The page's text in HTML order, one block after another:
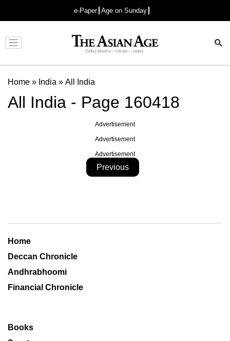
e-Paper Age on Sunday
Advertisement
Home » India » All India
All India - Page 160418
Advertisement
Advertisement
Advertisement
Previous
Home
Deccan Chronicle
Andhrabhoomi
Financial Chronicle
Books